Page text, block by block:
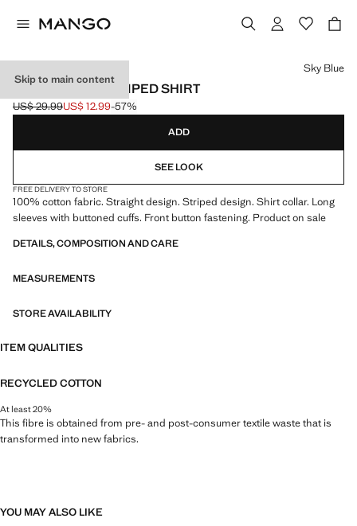
Skip to main content
100% COTTON STRIPED SHIRT
Initial price struck through [US$ 29.99 ]
US$ 29.99
Current price [US$ 12.99 ]
US$ 12.99-57%
Select a colour
Sky Blue
ADD
SEE LOOK
FREE DELIVERY TO STORE
100% cotton fabric. Straight design. Striped design. Shirt collar. Long
sleeves with buttoned cuffs. Front button fastening. Product on sale
DETAILS, COMPOSITION AND CARE
MEASUREMENTS
STORE AVAILABILITY
ITEM QUALITIES
RECYCLED COTTON
At least 20%
This fibre is obtained from pre- and post-consumer textile waste that is
transformed into new fabrics.
YOU MAY ALSO LIKE